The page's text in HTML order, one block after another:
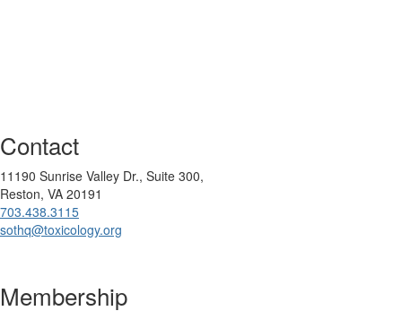
Contact
11190 Sunrise Valley Dr., Suite 300,
Reston, VA 20191
703.438.3115
sothq@toxicology.org
Membership